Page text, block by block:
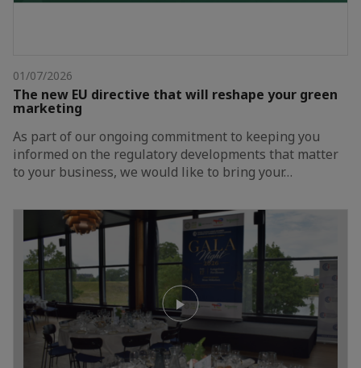
01/07/2026
The new EU directive that will reshape your green
marketing
As part of our ongoing commitment to keeping you
informed on the regulatory developments that matter
to your business, we would like to bring your…